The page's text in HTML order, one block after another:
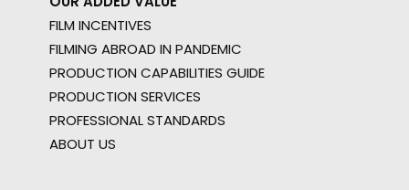
FILM INCENTIVES
FILMING ABROAD IN PANDEMIC
PRODUCTION CAPABILITIES GUIDE
PRODUCTION SERVICES
PROFESSIONAL STANDARDS
ABOUT US